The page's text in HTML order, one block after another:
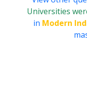
Universities
in Modern